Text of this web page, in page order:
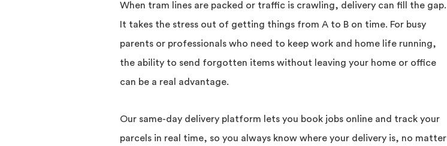
When tram lines are packed or traffic is crawling, delivery can fill the gap.
It takes the stress out of getting things from A to B on time. For busy
parents or professionals who need to keep work and home life running,
the ability to send forgotten items without leaving your home or office
can be a real advantage.
Our same-day delivery platform lets you book jobs online and track your
parcels in real time, so you always know where your delivery is, no matter